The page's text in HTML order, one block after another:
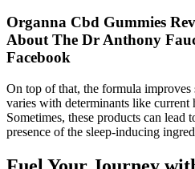
Organna Cbd Gummies
About The Dr Anthony
Facebook
On top of that, the formula
varies with determinants like current
Sometimes, these products can lead
presence of the sleep-inducing